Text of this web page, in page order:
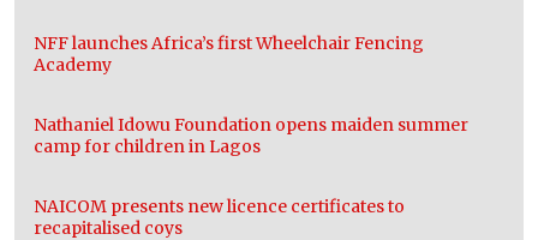
NFF launches Africa’s first Wheelchair Fencing
Academy
Nathaniel Idowu Foundation opens maiden summer
camp for children in Lagos
NAICOM presents new licence certificates to
recapitalised coys